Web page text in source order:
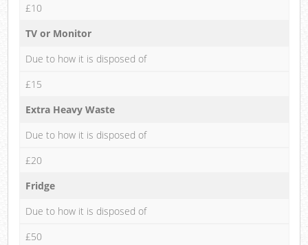
£10
TV or Monitor
Due to how it is disposed of
£15
Extra Heavy Waste
Due to how it is disposed of
£20
Fridge
Due to how it is disposed of
£50